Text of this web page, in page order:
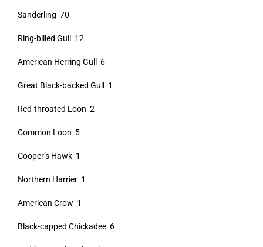
Sanderling 70
Ring-billed Gull 12
American Herring Gull 6
Great Black-backed Gull 1
Red-throated Loon 2
Common Loon 5
Cooper’s Hawk 1
Northern Harrier 1
American Crow 1
Black-capped Chickadee 6